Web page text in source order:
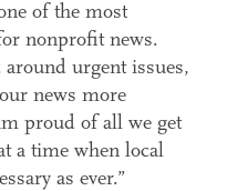
of the most
nonprofit news.
urgent issues,
news more
proud of all we get
a time when local
as ever.”